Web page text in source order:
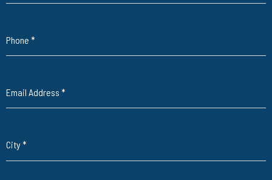
Phone *
Email Address *
City*